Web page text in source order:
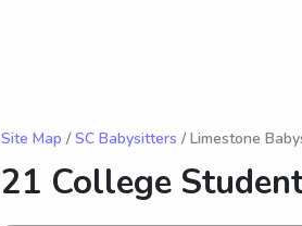
Site Map / SC Babysitters / Limestone
21 College